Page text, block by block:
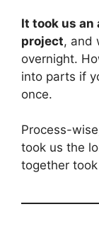
It took us
project, and
overnight.
into parts if
once.
Process-
took us the
together